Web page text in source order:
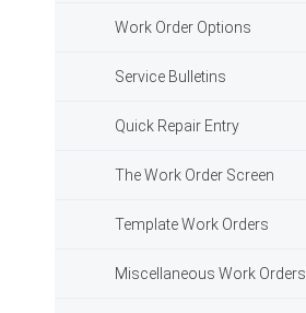
Work Order Options
Service Bulletins
Quick Repair Entry
The Work Order Screen
Template Work Orders
Miscellaneous Work Orders